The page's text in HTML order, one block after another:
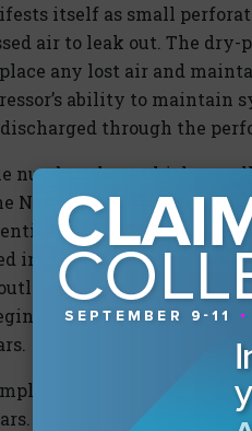
itself as small
air to leak out. The
any lost air and
ability to maintain
through the
numbers have thicker
NFPA 13 specifies a
facilities, such as
in attic dry-pipe
in NFPA 25, it has
exhibiting corrosion-
section of piping be
while this inspection is